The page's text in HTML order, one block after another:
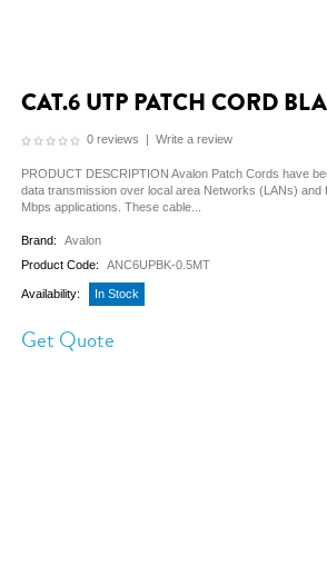
CAT.6 UTP PATCH CORD
0 reviews | Write a review
PRODUCT DESCRIPTION Avalon Patch Cords have
data transmission over local area Networks (LANs) and
Mbps applications. These cable...
Brand:
Avalon
Product Code:
ANC6UPBK-0.5MT
Availability: In Stock
Get Quote